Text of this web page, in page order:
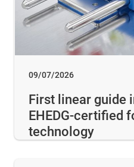
09/07/2026
First linear guide
EHEDG-certified
technology